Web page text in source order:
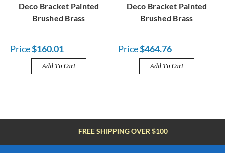
Deco Bracket Painted
Brushed Brass
Price$160.01
Add To Cart
Deco Bracket Painted
Brushed Brass
Price$464.76
Add To Cart
FREE SHIPPING OVER $100